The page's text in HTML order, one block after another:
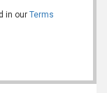
in our Terms